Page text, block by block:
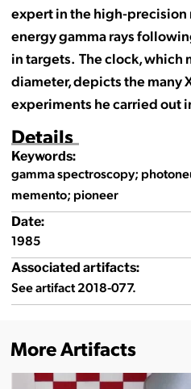
expert in the high-
energy gamma rays
in targets. The clock, which
diameter, depicts the many
experiments he carried out
Details
Keywords:
gamma spectroscopy;
memento; pioneer
Date:
1985
Associated artifacts:
See artifact 2018-077.
More Artifacts